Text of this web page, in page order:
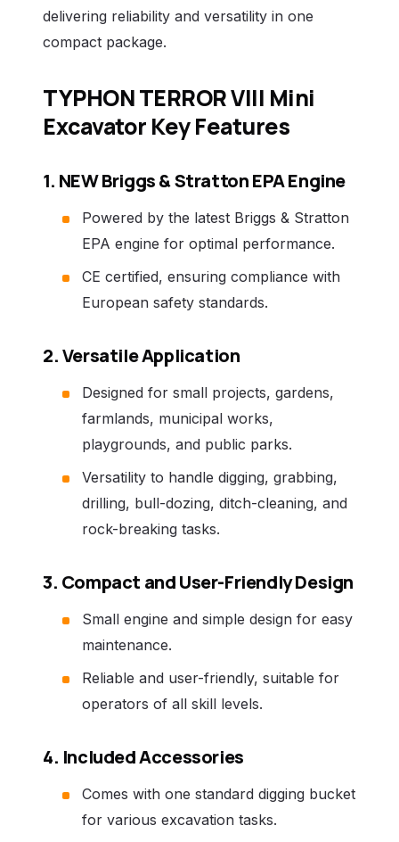
delivering reliability and versatility in one
compact package.
TYPHON TERROR VIII Mini
Excavator Key Features
1. NEW Briggs & Stratton EPA Engine
Powered by the latest Briggs & Stratton
EPA engine for optimal performance.
CE certified, ensuring compliance with
European safety standards.
2. Versatile Application
Designed for small projects, gardens,
farmlands, municipal works,
playgrounds, and public parks.
Versatility to handle digging, grabbing,
drilling, bull-dozing, ditch-cleaning, and
rock-breaking tasks.
3. Compact and User-Friendly Design
Small engine and simple design for easy
maintenance.
Reliable and user-friendly, suitable for
operators of all skill levels.
4. Included Accessories
Comes with one standard digging bucket
for various excavation tasks.